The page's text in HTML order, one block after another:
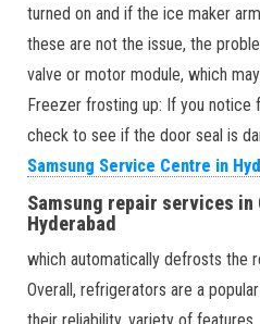
turned on and if the ice maker
these are not the issue, the
valve or motor module, which
Freezer frosting up: If you notice
check to see if the door seal is
Samsung Service Centre in
Samsung repair services in
Hyderabad
which automatically defrosts the
Overall, refrigerators are a